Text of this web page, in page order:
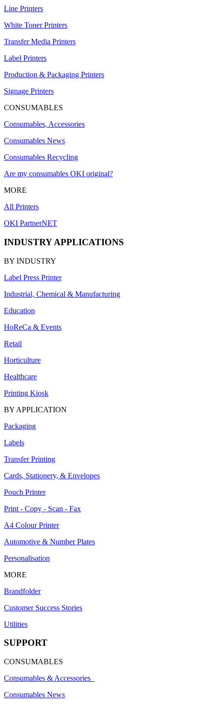
Line Printers
White Toner Printers
Transfer Media Printers
Label Printers
Production & Packaging Printers
Signage Printers
CONSUMABLES
Consumables, Accessories
Consumables News
Consumables Recycling
Are my consumables OKI original?
MORE
All Printers
OKI PartnerNET
INDUSTRY APPLICATIONS
BY INDUSTRY
Label Press Printer
Industrial, Chemical & Manufacturing
Education
HoReCa & Events
Retail
Horticulture
Healthcare
Printing Kiosk
BY APPLICATION
Packaging
Labels
Transfer Printing
Cards, Stationery, & Envelopes
Pouch Printer
Print - Copy - Scan - Fax
A4 Colour Printer
Automotive & Number Plates
Personalisation
MORE
Brandfolder
Customer Success Stories
Utilities
SUPPORT
CONSUMABLES
Consumables & Accessories
Consumables News